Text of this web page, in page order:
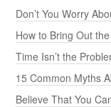
Don’t You Worry
How to Bring Out
Time Isn’t the
15 Common Myths
Believe That You